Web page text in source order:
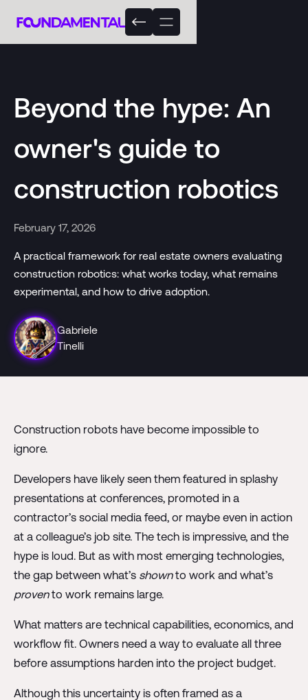
Beyond the hype: An
owner's guide to
construction robotics
February 17, 2026
A practical framework for real estate owners evaluating
construction robotics: what works today, what remains
experimental, and how to drive adoption.
Gabriele
Tinelli
Construction robots have become impossible to
ignore.
Developers have likely seen them featured in splashy
presentations at conferences, promoted in a
contractor’s social media feed, or maybe even in action
at a colleague’s job site. The tech is impressive, and the
hype is loud. But as with most emerging technologies,
the gap between what’s shownto work and what’s
provento work remains large.
What matters are technical capabilities, economics, and
workflow fit. Owners need a way to evaluate all three
before assumptions harden into the project budget.
Although this uncertainty is often framed as a